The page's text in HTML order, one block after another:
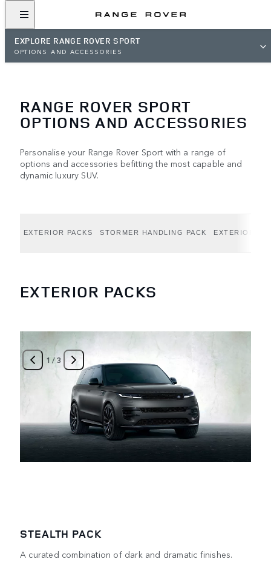
EXPLORE RANGE ROVER SPORT
OPTIONS AND ACCESSORIES
RANGE ROVER SPORT
OPTIONS AND ACCESSORIES
Personalise your Range Rover Sport with a range of
options and accessories befitting the most capable and
dynamic luxury SUV.
EXTERIOR PACKS STORMER HANDLING PACK EXTERIOR
EXTERIOR PACKS
1 /3
STEALTH PACK
A curated combination of dark and dramatic finishes.